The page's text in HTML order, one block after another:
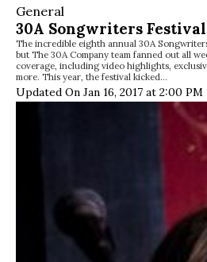
General
30A Songwriters
The incredible eighth annual 30A
but The 30A Company team fanned out all
coverage, including video highlights,
more. This year, the festival kicked…
Updated On Jan 16, 2017 at 2:00 PM